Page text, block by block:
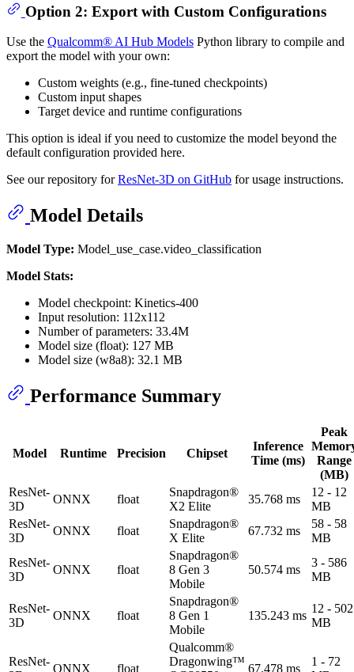
Option 2: Export with Custom Configurations
Use the Qualcomm® AI Hub Models Python library to compile and
export the model with your own:
Custom weights (e.g., fine-tuned checkpoints)
Custom input shapes
Target device and runtime configurations
This option is ideal if you need to customize the model beyond the
default configuration provided here.
See our repository forResNet-3D on GitHub for usage instructions.
Model Details
Model Type: Model_use_case.video_classification
Model Stats:
Model checkpoint: Kinetics-400
Input resolution: 112x112
Number of parameters: 33.4M
Model size (float): 127 MB
Model size (w8a8): 32.1 MB
Performance Summary
Model Runtime Precision Chipset
Inference
Time (ms)
Peak
Range
(MB)
ResNet-
3D
ONNX float
Snapdragon®
X2 Elite
35.768 ms
12 - 12
MB
ResNet-
3D
ONNX float
Snapdragon®
X Elite
67.732 ms
58 - 58
MB
ResNet-
3D
ONNX float
Snapdragon®
8 Gen 3
Mobile
50.574 ms
3 - 586
MB
ResNet-
3D
ONNX float
Snapdragon®
8 Gen 1
Mobile
135.243 ms
12 - 502
MB
ResNet-
ONNX float
Qualcomm®
Dragonwing™
67.478 ms
1 - 72